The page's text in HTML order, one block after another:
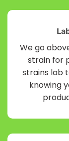
We go
strain for
strains lab
knowing